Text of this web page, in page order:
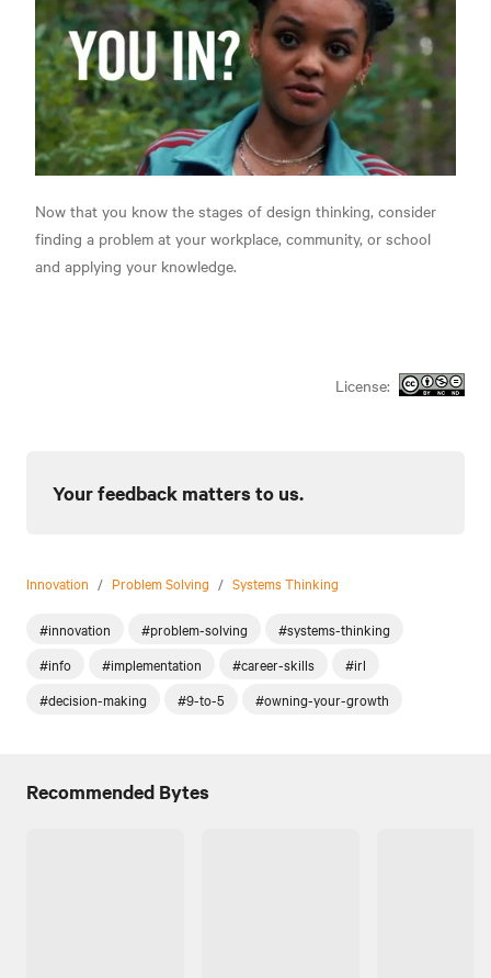
Now that you know the stages of design thinking, consider
finding a problem at your workplace, community, or school
and applying your knowledge.
License:
Your feedback matters to us.
Innovation / Problem Solving / Systems Thinking
#innovation #problem-solving
#systems-thinking
#info
#implementation #career-skills
#irl
#decision-making
#9-to-5 #owning-your-growth
Recommended Bytes